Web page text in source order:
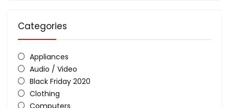
Categories
Appliances
Audio / Video
Black Friday 2020
Clothing
Computers